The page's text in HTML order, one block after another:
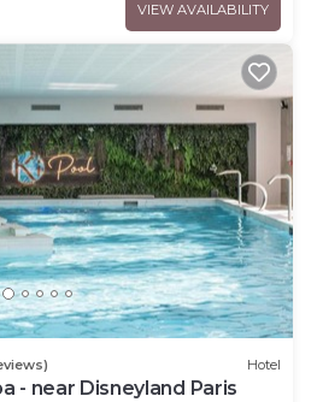
VIEW AVAILABILITY
Hotel
- near Disneyland Paris